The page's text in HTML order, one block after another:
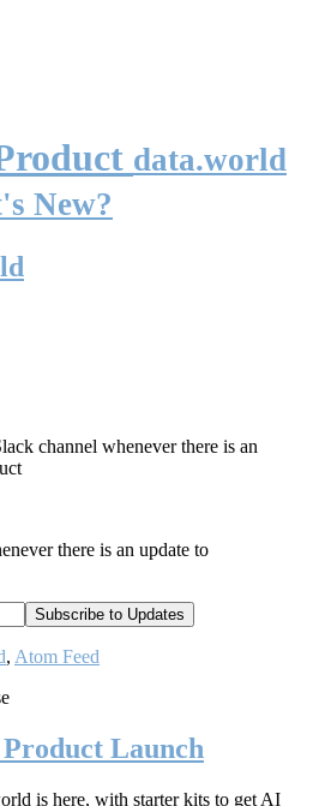
data.world
New?
channel whenever there is an
there is an update to
, Atom Feed
Launch
is here, with starter kits to get AI